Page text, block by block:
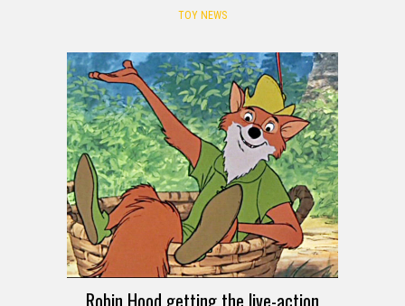
TOY NEWS